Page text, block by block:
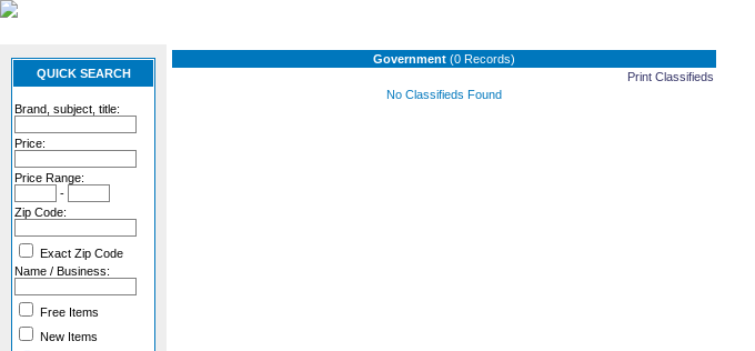
QUICK SEARCH
Brand, subject, title:
Price:
Price Range:
-
Zip Code:
Exact Zip Code
Name / Business:
Free Items
New Items
Government (0 Records)
Print Classifieds
No Classifieds Found